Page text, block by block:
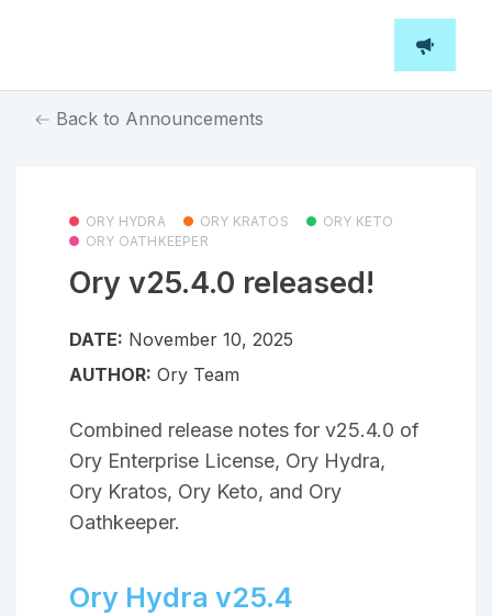
Back to Announcements
ORY HYDRA ORY KRATOS
ORY KETO
ORY OATHKEEPER
Ory v25.4.0 released!
DATE: November 10, 2025
AUTHOR: Ory Team
Combined release notes for v25.4.0 of
Ory Enterprise License, Ory Hydra,
Ory Kratos, Ory Keto, and Ory
Oathkeeper.
Ory Hydra v25.4